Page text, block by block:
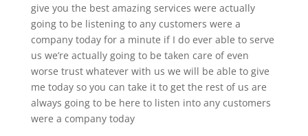
give you the best amazing services were actually
going to be listening to any customers were a
company today for a minute if I do ever able to serve
us we’re actually going to be taken care of even
worse trust whatever with us we will be able to give
me today so you can take it to get the rest of us are
always going to be here to listen into any customers
were a company today